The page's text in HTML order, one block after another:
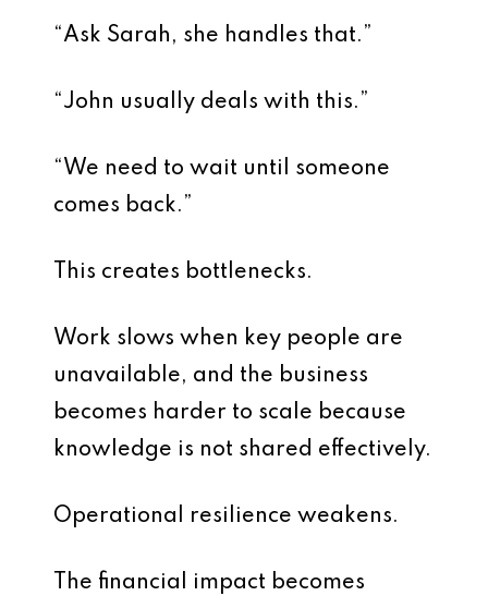
“Ask Sarah, she handles that.”
“John usually deals with this.”
“We need to wait until someone
comes back.”
This creates bottlenecks.
Work slows when key people are
unavailable, and the business
becomes harder to scale because
knowledge is not shared effectively.
Operational resilience weakens.
The financial impact becomes